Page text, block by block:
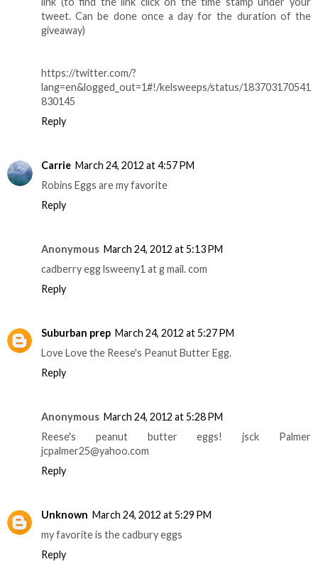
tweet. Can be done once a day for the duration of the
giveaway)
https://twitter.com/?
lang=en&logged_out=1#!/kelsweeps/status/183703170541
830145
Reply
Carrie March 24, 2012 at 4:57 PM
Robins Eggs are my favorite
Reply
Anonymous March 24, 2012 at 5:13 PM
cadberry egg lsweeny1 at g mail. com
Reply
Suburban prep March 24, 2012 at 5:27 PM
Love Love the Reese's Peanut Butter Egg.
Reply
Anonymous March 24, 2012 at 5:28 PM
Reese's peanut butter eggs! jsck Palmer
jcpalmer25@yahoo.com
Reply
Unknown March 24, 2012 at 5:29 PM
my favorite is the cadbury eggs
Reply